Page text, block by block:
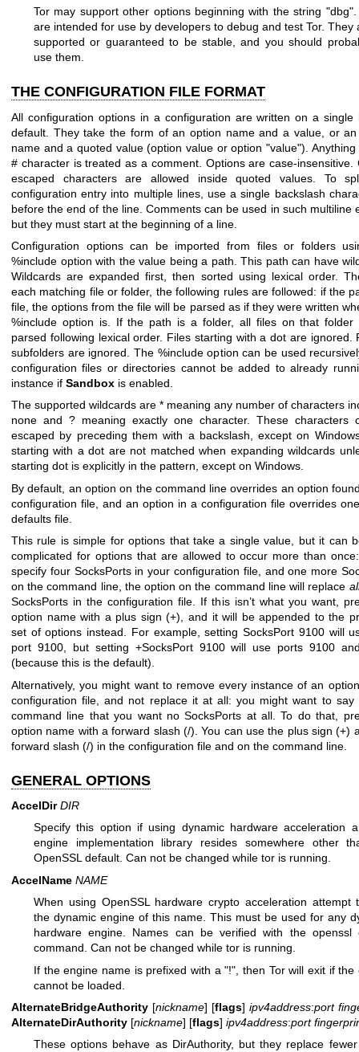
Tor may support other options beginning with the string
are intended for use by developers to debug and test Tor. They
supported or guaranteed to be stable, and you should
use them.
THE CONFIGURATION FILE FORMAT
All configuration options in a configuration are written on a single
default. They take the form of an option name and a value, or an
name and a quoted value (option value or option "value").
# character is treated as a comment. Options are case-insensitive.
escaped characters are allowed inside quoted values. To
configuration entry into multiple lines, use a single backslash
before the end of the line. Comments can be used in such multiline
but they must start at the beginning of a line.
Configuration options can be imported from files or folders
%include option with the value being a path. This path can have
Wildcards are expanded first, then sorted using lexical order.
each matching file or folder, the following rules are followed: if the
file, the options from the file will be parsed as if they were written
%include option is. If the path is a folder, all files on that folder
parsed following lexical order. Files starting with a dot are ignored.
subfolders are ignored. The %include option can be used
configuration files or directories cannot be added to already
instance if Sandbox is enabled.
The supported wildcards are * meaning any number of characters
none and ? meaning exactly one character. These characters
escaped by preceding them with a backslash, except on
starting with a dot are not matched when expanding wildcards
starting dot is explicitly in the pattern, except on Windows.
By default, an option on the command line overrides an option
configuration file, and an option in a configuration file overrides
defaults file.
This rule is simple for options that take a single value, but it can
complicated for options that are allowed to occur more than
specify four SocksPorts in your configuration file, and one more
on the command line, the option on the command line will replace
SocksPorts in the configuration file. If this isn’t what you want,
option name with a plus sign (+), and it will be appended to the
set of options instead. For example, setting SocksPort 9100 will
port 9100, but setting +SocksPort 9100 will use ports 9100
(because this is the default).
Alternatively, you might want to remove every instance of an
configuration file, and not replace it at all: you might want to say
command line that you want no SocksPorts at all. To do that,
option name with a forward slash (/). You can use the plus sign (+)
forward slash (/) in the configuration file and on the command line.
GENERAL OPTIONS
AccelDir DIR
Specify this option if using dynamic hardware acceleration
engine implementation library resides somewhere other
OpenSSL default. Can not be changed while tor is running.
AccelName NAME
When using OpenSSL hardware crypto acceleration attempt
the dynamic engine of this name. This must be used for any
hardware engine. Names can be verified with the openssl
command. Can not be changed while tor is running.
If the engine name is prefixed with a "!", then Tor will exit if the
cannot be loaded.
AlternateBridgeAuthority [nickname] [flags] ipv4address:port
AlternateDirAuthority [nickname] [flags] ipv4address:port
These options behave as DirAuthority, but they replace